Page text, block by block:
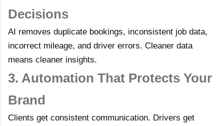
Decisions
AI removes duplicate bookings, inconsistent job data,
incorrect mileage, and driver errors. Cleaner data
means cleaner insights.
3. Automation That Protects Your
Brand
Clients get consistent communication. Drivers get